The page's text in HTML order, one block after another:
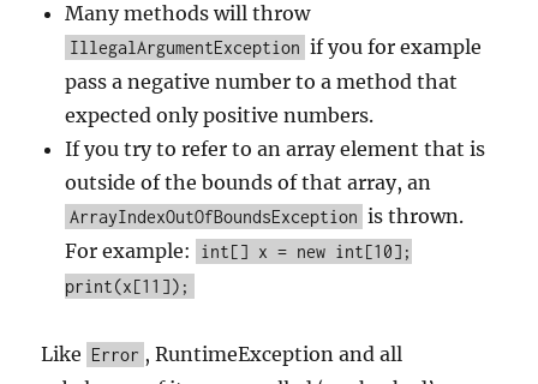
Many methods will throw
IllegalArgumentException if you for example
pass a negative number to a method that
expected only positive numbers.
If you try to refer to an array element that is
outside of the bounds of that array, an
ArrayIndexOutOfBoundsException is thrown.
For example:
int[] x = new int[10];
print(x[11]);
Like Error , RuntimeException and all